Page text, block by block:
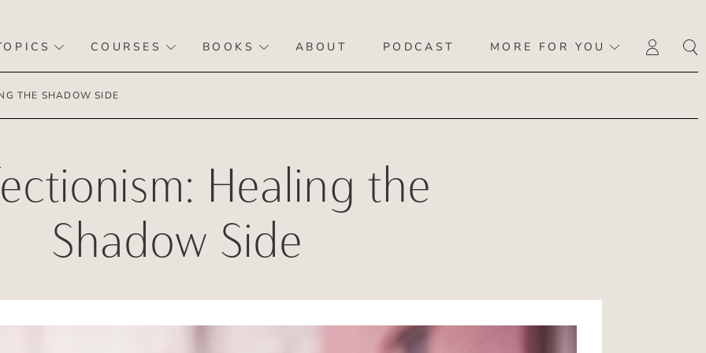
COURSES BOOKS ABOUT PODCAST MORE FOR YOU
THE SHADOW SIDE
Healing the
Shadow Side